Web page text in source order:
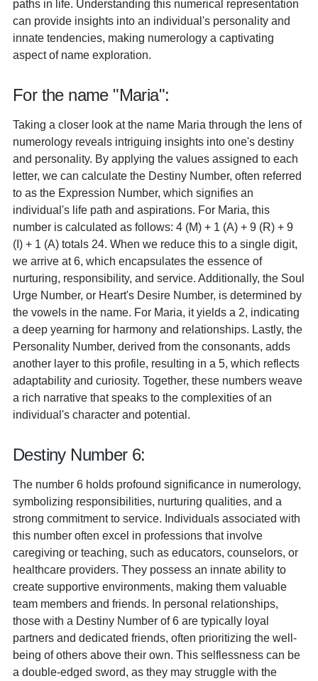
paths in life. Understanding this numerical representation
can provide insights into an individual's personality and
innate tendencies, making numerology a captivating
aspect of name exploration.
For the name "Maria":
Taking a closer look at the name Maria through the lens of
numerology reveals intriguing insights into one's destiny
and personality. By applying the values assigned to each
letter, we can calculate the Destiny Number, often referred
to as the Expression Number, which signifies an
individual's life path and aspirations. For Maria, this
number is calculated as follows: 4 (M) + 1 (A) + 9 (R) + 9
(I) + 1 (A) totals 24. When we reduce this to a single digit,
we arrive at 6, which encapsulates the essence of
nurturing, responsibility, and service. Additionally, the Soul
Urge Number, or Heart's Desire Number, is determined by
the vowels in the name. For Maria, it yields a 2, indicating
a deep yearning for harmony and relationships. Lastly, the
Personality Number, derived from the consonants, adds
another layer to this profile, resulting in a 5, which reflects
adaptability and curiosity. Together, these numbers weave
a rich narrative that speaks to the complexities of an
individual's character and potential.
Destiny Number 6:
The number 6 holds profound significance in numerology,
symbolizing responsibilities, nurturing qualities, and a
strong commitment to service. Individuals associated with
this number often excel in professions that involve
caregiving or teaching, such as educators, counselors, or
healthcare providers. They possess an innate ability to
create supportive environments, making them valuable
team members and friends. In personal relationships,
those with a Destiny Number of 6 are typically loyal
partners and dedicated friends, often prioritizing the well-
being of others above their own. This selflessness can be
a double-edged sword, as they may struggle with the